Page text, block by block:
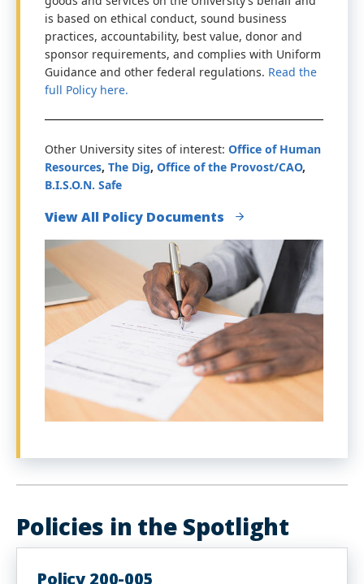
is based on ethical conduct, sound business
practices, accountability, best value, donor and
sponsor requirements, and complies with Uniform
Guidance and other federal regulations. Read the
full Policy here.
Other University sites of interest: Office of Human
Resources, The Dig, Office of the Provost/CAO,
B.I.S.O.N. Safe
View All Policy Documents
Policies in the Spotlight
Policy 200-005